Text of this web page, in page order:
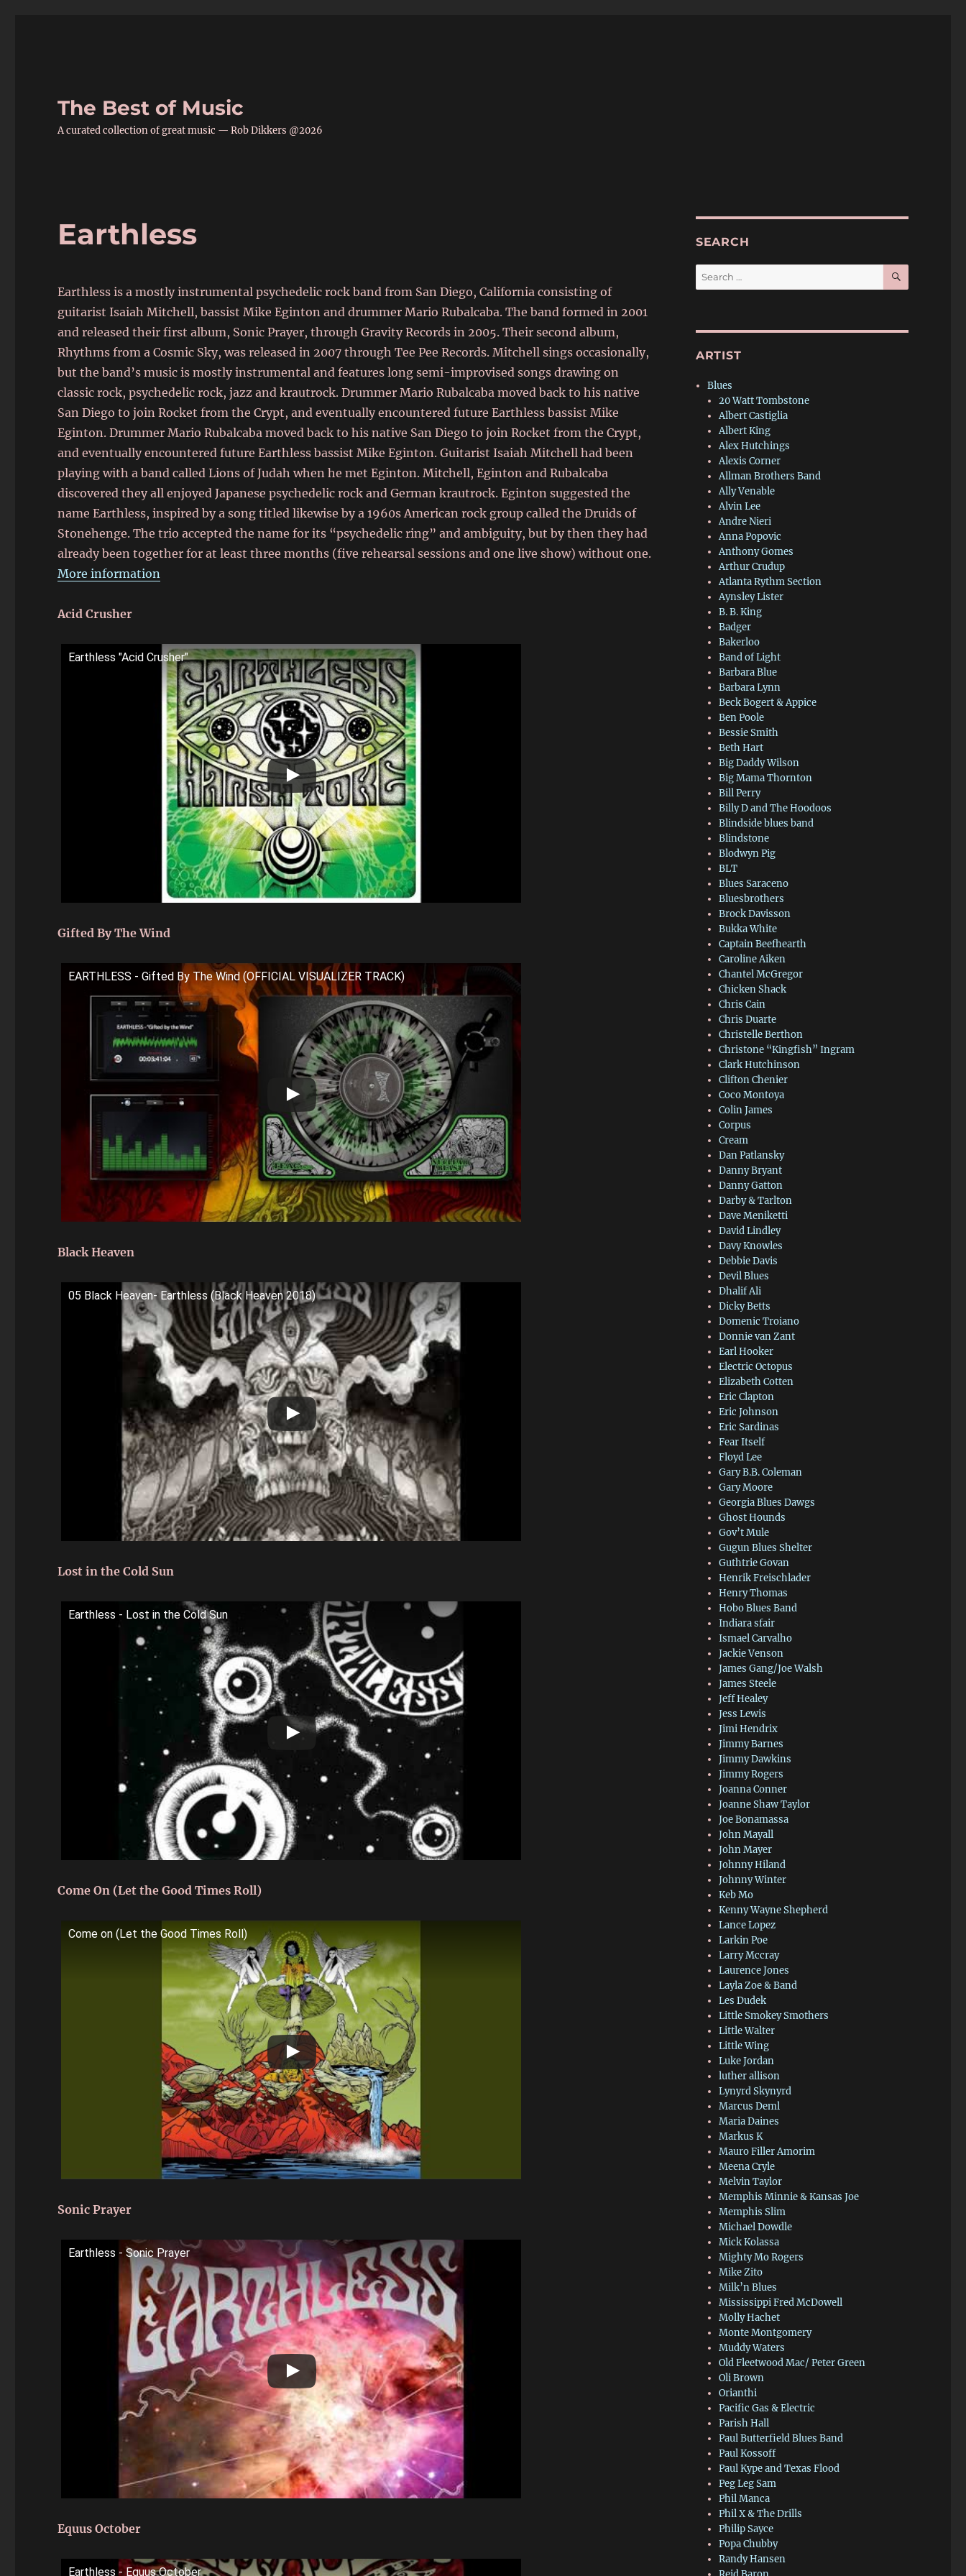
The Best of Music
A curated collection of great music — Rob Dikkers @2026
Earthless
Earthless is a mostly instrumental psychedelic rock band from San Diego, California consisting of
guitarist Isaiah Mitchell, bassist Mike Eginton and drummer Mario Rubalcaba. The band formed in 2001
and released their first album, Sonic Prayer, through Gravity Records in 2005. Their second album,
Rhythms from a Cosmic Sky, was released in 2007 through Tee Pee Records. Mitchell sings occasionally,
but the band’s music is mostly instrumental and features long semi-improvised songs drawing on
classic rock, psychedelic rock, jazz and krautrock. Drummer Mario Rubalcaba moved back to his native
San Diego to join Rocket from the Crypt, and eventually encountered future Earthless bassist Mike
Eginton. Drummer Mario Rubalcaba moved back to his native San Diego to join Rocket from the Crypt,
and eventually encountered future Earthless bassist Mike Eginton. Guitarist Isaiah Mitchell had been
playing with a band called Lions of Judah when he met Eginton. Mitchell, Eginton and Rubalcaba
discovered they all enjoyed Japanese psychedelic rock and German krautrock.Eginton suggested the
name Earthless, inspired by a song titled likewise by a 1960s American rock group called the Druids of
Stonehenge. The trio accepted the name for its “psychedelic ring” and ambiguity, but by then they had
already been together for at least three months (five rehearsal sessions and one live show) without one.
More information
Acid Crusher
Earthless "Acid Crusher"
Gifted By The Wind
EARTHLESS - Gifted By The Wind (OFFICIAL VISUALIZER TRACK)
Black Heaven
05 Black Heaven- Earthless (Black Heaven 2018)
Lost in the Cold Sun
Earthless - Lost in the Cold Sun
Come On (Let the Good Times Roll)
Come on (Let the Good Times Roll)
Sonic Prayer
Earthless - Sonic Prayer
Equus October
Earthless - Equus October
SEARCH
Search
for:
SEARCH
ARTIST
Blues
20 Watt Tombstone
Albert Castiglia
Albert King
Alex Hutchings
Alexis Corner
Allman Brothers Band
Ally Venable
Alvin Lee
Andre Nieri
Anna Popovic
Anthony Gomes
Arthur Crudup
Atlanta Rythm Section
Aynsley Lister
B. B. King
Badger
Bakerloo
Band of Light
Barbara Blue
Barbara Lynn
Beck Bogert & Appice
Ben Poole
Bessie Smith
Beth Hart
Big Daddy Wilson
Big Mama Thornton
Bill Perry
Billy D and The Hoodoos
Blindside blues band
Blindstone
Blodwyn Pig
BLT
Blues Saraceno
Bluesbrothers
Brock Davisson
Bukka White
Captain Beefhearth
Caroline Aiken
Chantel McGregor
Chicken Shack
Chris Cain
Chris Duarte
Christelle Berthon
Christone “Kingfish” Ingram
Clark Hutchinson
Clifton Chenier
Coco Montoya
Colin James
Corpus
Cream
Dan Patlansky
Danny Bryant
Danny Gatton
Darby & Tarlton
Dave Meniketti
David Lindley
Davy Knowles
Debbie Davis
Devil Blues
Dhalif Ali
Dicky Betts
Domenic Troiano
Donnie van Zant
Earl Hooker
Electric Octopus
Elizabeth Cotten
Eric Clapton
Eric Johnson
Eric Sardinas
Fear Itself
Floyd Lee
Gary B.B. Coleman
Gary Moore
Georgia Blues Dawgs
Ghost Hounds
Gov’t Mule
Gugun Blues Shelter
Guthtrie Govan
Henrik Freischlader
Henry Thomas
Hobo Blues Band
Indiara sfair
Ismael Carvalho
Jackie Venson
James Gang/Joe Walsh
James Steele
Jeff Healey
Jess Lewis
Jimi Hendrix
Jimmy Barnes
Jimmy Dawkins
Jimmy Rogers
Joanna Conner
Joanne Shaw Taylor
Joe Bonamassa
John Mayall
John Mayer
Johnny Hiland
Johnny Winter
Keb Mo
Kenny Wayne Shepherd
Lance Lopez
Larkin Poe
Larry Mccray
Laurence Jones
Layla Zoe & Band
Les Dudek
Little Smokey Smothers
Little Walter
Little Wing
Luke Jordan
luther allison
Lynyrd Skynyrd
Marcus Deml
Maria Daines
Markus K
Mauro Filler Amorim
Meena Cryle
Melvin Taylor
Memphis Minnie & Kansas Joe
Memphis Slim
Michael Dowdle
Mick Kolassa
Mighty Mo Rogers
Mike Zito
Milk’n Blues
Mississippi Fred McDowell
Molly Hachet
Monte Montgomery
Muddy Waters
Old Fleetwood Mac/ Peter Green
Oli Brown
Orianthi
Pacific Gas & Electric
Parish Hall
Paul Butterfield Blues Band
Paul Kossoff
Paul Kype and Texas Flood
Peg Leg Sam
Phil Manca
Phil X & The Drills
Philip Sayce
Popa Chubby
Randy Hansen